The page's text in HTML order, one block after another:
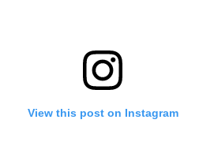
View this post on Instagram